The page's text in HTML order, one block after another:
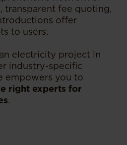
transparent fee quoting,
offer
to users.
electricity project in
industry-specific
empowers you to
right experts for
.